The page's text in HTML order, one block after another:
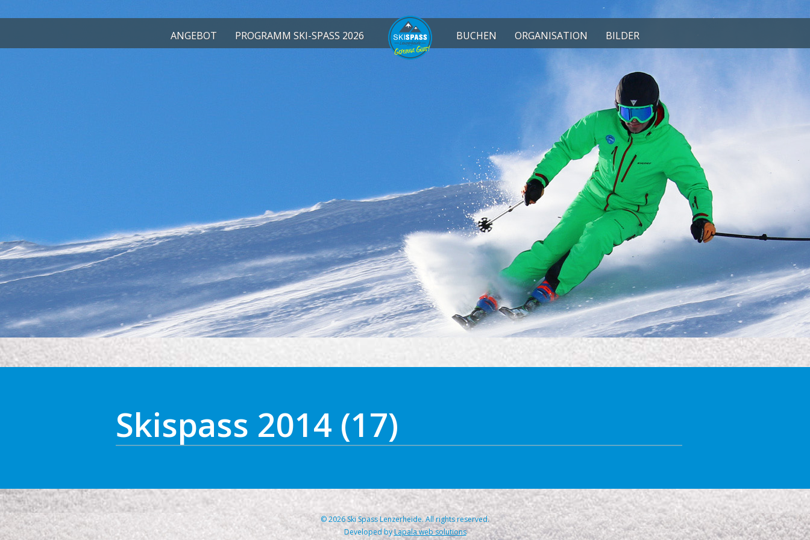
ANGEBOT PROGRAMM SKI-SPASS 2026 BUCHEN ORGANISATION BILDER
Skispass 2014 (17)
© 2026 Ski Spass Lenzerheide. All rights reserved.
Developed byLapala web solutions